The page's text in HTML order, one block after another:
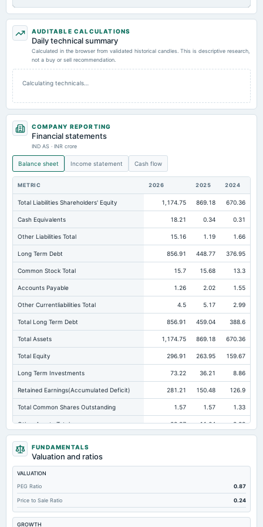
AUDITABLE CALCULATIONS
Daily technical summary
Calculated in the browser from validated historical candles. This is descriptive research,
not a buy or sell recommendation.
Calculating technicals…
COMPANY REPORTING
Financial statements
IND AS · INR crore
Balance sheet Income statement Cash flow
METRIC 2026 2025 2024
Total Liabilities Shareholders' Equity 1,174.75 869.18 670.36
Cash Equivalents 18.21 0.34 0.31
Other Liabilities Total 15.16 1.19 1.66
Long Term Debt 856.91 448.77 376.95
Common Stock Total 15.7 15.68 13.3
Accounts Payable 1.26 2.02 1.55
Other Currentliabilities Total 4.5 5.17 2.99
Total Long Term Debt 856.91 459.04 388.6
Total Assets 1,174.75 869.18 670.36
Total Equity 296.91 263.95 159.67
Long Term Investments 73.22 36.21 8.86
Retained Earnings(Accumulated Deficit) 281.21 150.48 126.9
Total Common Shares Outstanding 1.57 1.57 1.33
Other Assets Total 28.37 11.64 8.83
Intangibles Net
Other Long Term Assets Total
Tangible Book Valueper Share Common Eq
Total Liabilities 877.84 605.23 510.69
Note Receivable-Long Term 1,027.13 759.19 599.29
FUNDAMENTALS
Valuation and ratios
VALUATION
PEG Ratio
0.87
Price to Sale Ratio 0.24
GROWTH